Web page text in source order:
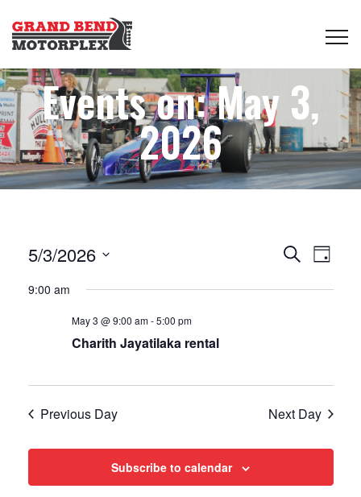
Events on: May 3,
2026
Events
Search
SearchDay
5/3/2026
9:00 am
May 3 @ 9:00 am-5:00 pm
Charith Jayatilaka rental
Previous Day Next Day
Subscribe to calendar